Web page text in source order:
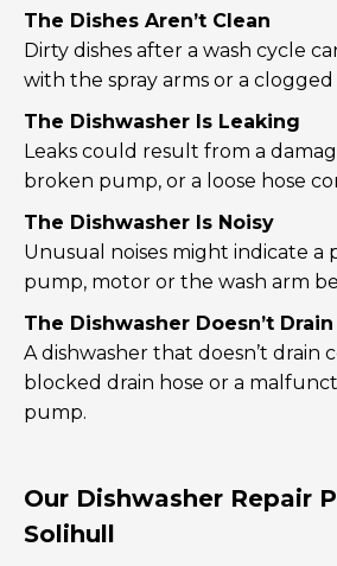
The Dishes Aren’t Clean
Dirty dishes after a wash cycle
with the spray arms or a
The Dishwasher Is Leaking
Leaks could result from a
broken pump, or a loose hose
The Dishwasher Is Noisy
Unusual noises might indicate
pump, motor or the wash arm
The Dishwasher Doesn’t Drain
A dishwasher that doesn’t drain
blocked drain hose or a
pump.
Our Dishwasher Repair
Solihull